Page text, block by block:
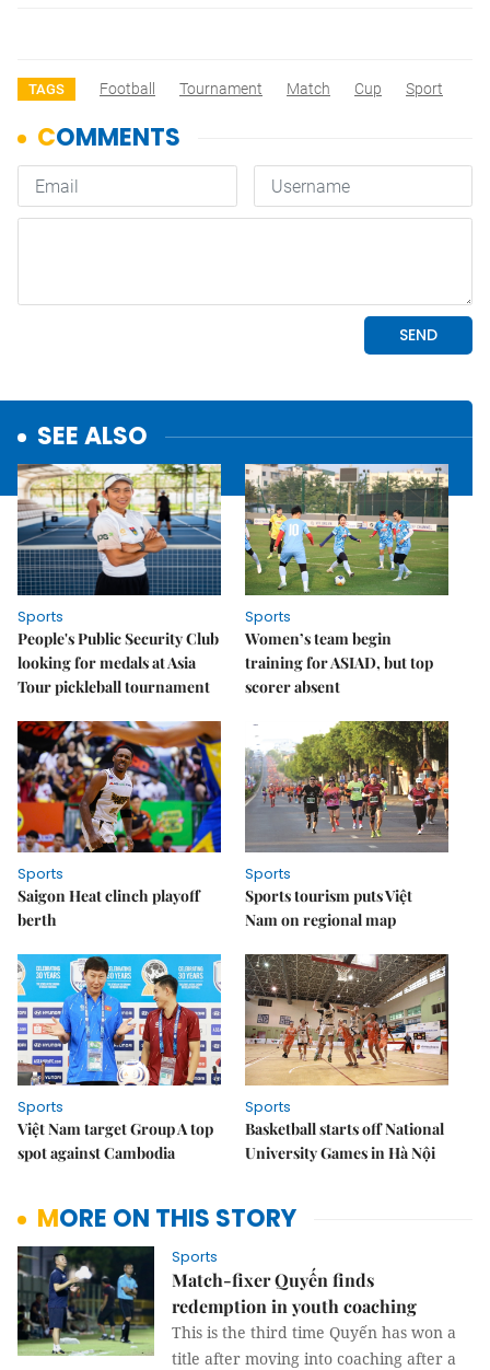
TAGS Football Tournament Match Cup Sport
SEE ALSO
Sports
People's Public Security Club
looking for medals at Asia
Tour pickleball tournament
Sports
Women’s team begin
training for ASIAD, but top
scorer absent
Sports
Saigon Heat clinch playoff
berth
Sports
Sports tourism puts Việt
Nam on regional map
Sports
Việt Nam target Group A top
spot against Cambodia
Sports
Basketball starts off National
University Games in Hà Nội
MORE ON THIS STORY
Sports
Match-fixer Quyến finds
redemption in youth coaching
This is the third time Quyến has won a
title after moving into coaching after a